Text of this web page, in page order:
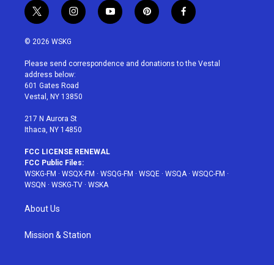
t
w
i
t
e
r
i
n
a
g
r
a
y
o
u
p
i
e
f
a
b
© 2026 WSKG
Please send correspondence and donations to the Vestal
address below:
601 Gates Road
Vestal, NY 13850
217 N Aurora St
Ithaca, NY 14850
FCC LICENSE RENEWAL
FCC Public Files:
WSKG-FM · WSQX-FM · WSQG-FM · WSQE · WSQA· WSQC-FM ·
WSQN · WSKG-TV · WSKA
About Us
Mission & Station